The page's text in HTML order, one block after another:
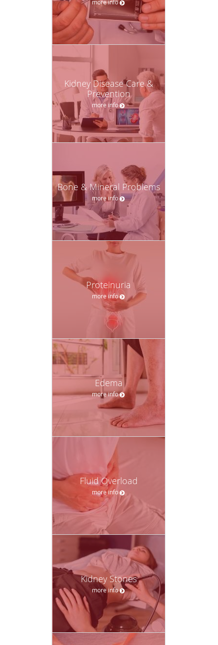
more info
Kidney Disease Care &
Prevention
more info
Bone & Mineral Problems
more info
Proteinuria
more info
Edema
more info
Fluid Overload
more info
Kidney Stones
more info